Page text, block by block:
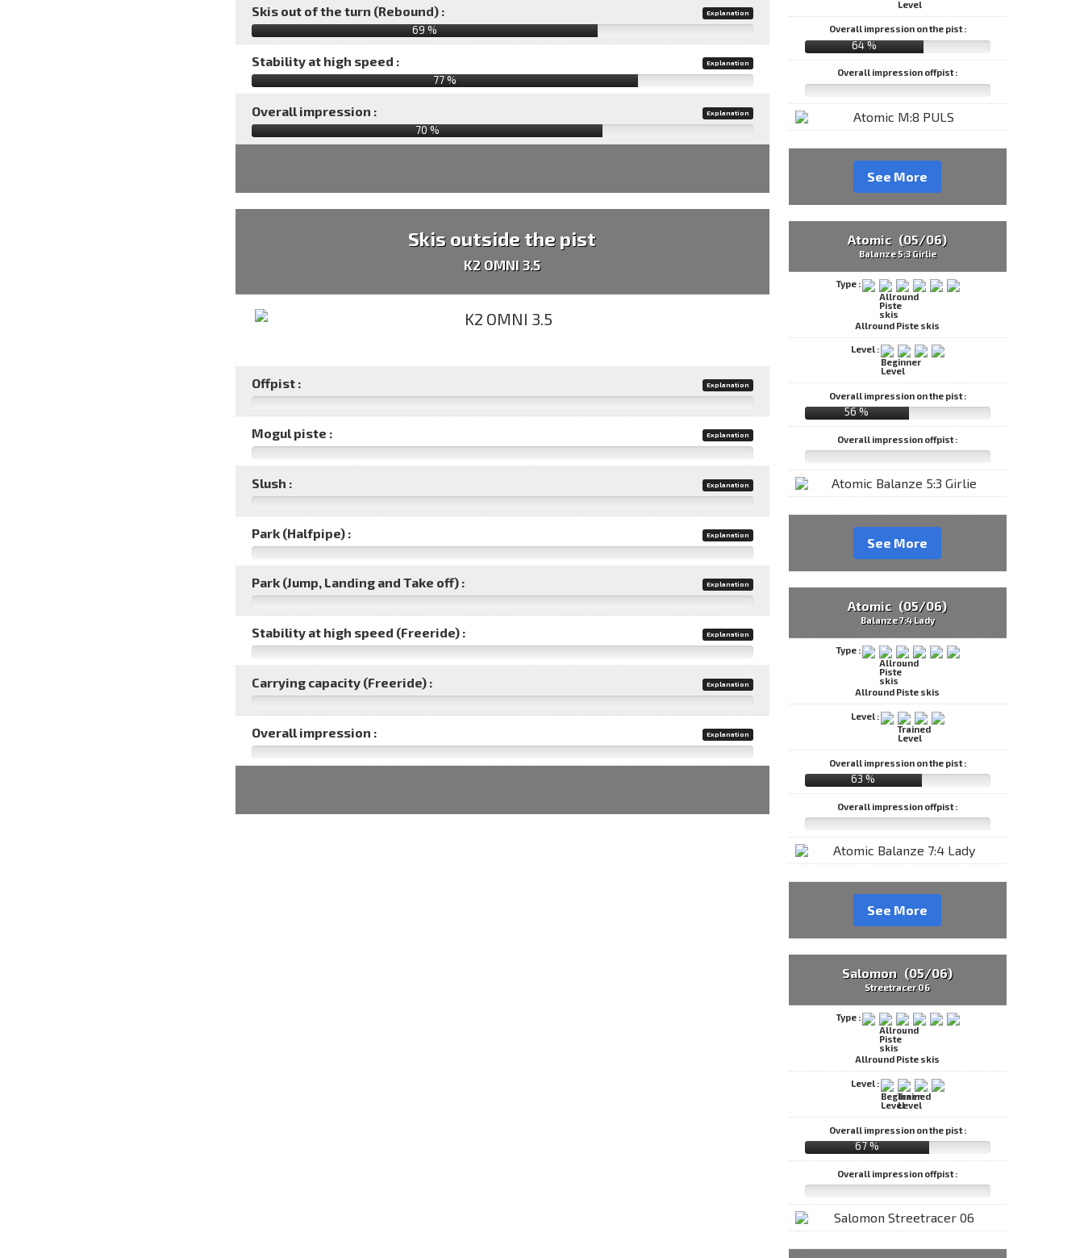
Skis out of the turn (Rebound) : Explanation
69 %
Stability at high speed : Explanation
77 %
Overall impression : Explanation
70 %
Skis outside the pist
K2 OMNI 3.5
Offpist : Explanation
Mogul piste : Explanation
Slush : Explanation
Park (Halfpipe) : Explanation
Park (Jump, Landing and Take off) : Explanation
Stability at high speed (Freeride) : Explanation
Carrying capacity (Freeride) : Explanation
Overall impression : Explanation
Overall impression on the pist :
64 %
Overall impression offpist :
See More
Atomic (05/06)
Balanze 5:3 Girlie
Type :
Allround Piste skis
Level :
Overall impression on the pist :
56 %
Overall impression offpist :
See More
Atomic (05/06)
Balanze 7:4 Lady
Type :
Allround Piste skis
Level :
Overall impression on the pist :
63 %
Overall impression offpist :
See More
Salomon (05/06)
Streetracer 06
Type :
Allround Piste skis
Level :
Overall impression on the pist :
67 %
Overall impression offpist :